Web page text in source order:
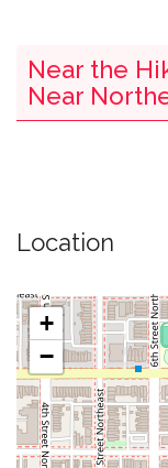
Near the
Near
New Da Hsin
Hooters
Sixth And I
Pod Dc Hotel
Jackey Cafe
Location
+
−